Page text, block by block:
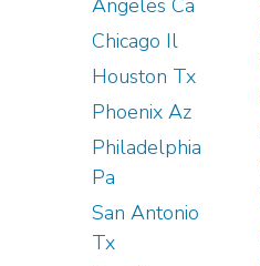
Chicago Il
Houston Tx
Phoenix Az
Philadelphia
Pa
San Antonio
Tx